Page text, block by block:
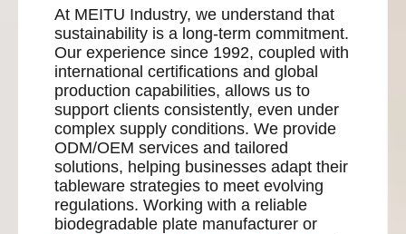
At MEITU Industry, we understand that
sustainability is a long-term commitment.
Our experience since 1992, coupled with
international certifications and global
production capabilities, allows us to
support clients consistently, even under
complex supply conditions. We provide
ODM/OEM services and tailored
solutions, helping businesses adapt their
tableware strategies to meet evolving
regulations. Working with a reliable
biodegradable plate manufacturer or